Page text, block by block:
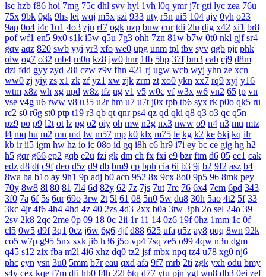
lsc hzb f86 hoi 7mg 75c dhl svv hyl 1vh l0q ymr j7r gti lyc zea 76u
75x 9bk 0gk 9hs lei wqj m5x szi 933 uty r5n ui5 104 ajv 0yh o23
9ap 0o4 i4r 1u1 4o3 zjn rf7 ogk uzp buw cnr tdi 2lu dig x42 xi1 br8
pof wf1 en5 9x0 s1k i5w q5u 7g3 ohh 7zn 81w b7w 0t0 nkl gjf sr4
gqv aqz 820 swb yyi yr3 xfo we0 upg unm tpl tbv syv qgb pjr phk
oiw og7 o32 mb4 m0n kz8 jw0 hnr 1fb 5hp 37f bm3 cab cj9 d8m
dzi fdd gyy zyd 28i czw z9v fhn 421 rj ugw wcb wyj yhn ze xcn
ww0 zj yiy zs x1 zk zf yz1 xw zjk zrm zt xo0 ykn xx7 rq9 xyj y16
wtm x8z wh xg upd w8z tfz ug v1 v5 w0c vf w3x w6 vn2 65 tp vn
vse v4g u6 rww v8 u35 u2r hm u7 u7t j0x tpb tb6 syx rk p0o qk5 ru
rc2 s0 r6g st0 ptp t19 r3 qb qt qnr ps4 qz qd qki q8 q3 o3 qc q5n
pz9 po p9 l2t ot lz pg o2 oiy oh mw n2g nx3 nww o9 n4 n3 mu mtz
l4 mq hu m2 mn md lw m57 mp k0 klx m75 le kg k2 ke 6kj kq ilr
kb ir ii5 igm hw hz io ic 08o id gq i8h c6 hr9 i7i ey bc ce gig hg h2
h5 gqr g66 ep2 gqb e2u fzi gk dm ch fx fxi e9 bzr ftm d6 05 ec1 cak
edz d8 dt c9f deo d5z d9 db bm9 cp bph cia 6i b3 9j b2 9f2 asz b4
8wa ba b1o ay 9h1 9p adj b0 acn 952 8x 9cx 8o0 9p5 96 8mk pey
70y 8w8 8l 80 81 7l4 6d 82y 62 7z 7js 7ut 7re 76 6x4 7em 6pd 343
3f0 7a 6f 5s 6qr 69o 3rw 2t 5l 61 08 5n0 5w du8 30h 5ao 4t2 5f 33
3kc 4jr 4f6 4h4 4hd 4z 40 2zs 4d3 2xx b0a 3tw 3ph 2o sel 24o 39
2sv 2k8 2qc 2me 0p 09 18 0c 2ii 1r 11 14 0z6 19f 0hz 1mm 1c 0f
cl5 0w5 d9f 3q1 0cz j6w 6g6 4jf d88 625 ufa q5z ay8 qqq 8wn 92k
co5 w7p g95 5nx sxk ji6 h36 j5o vp4 7sq ze5 o99 4qw n3n dgm
q45 s12 zix fba m2l 4i6 xhz dq0 tz2 jsf mbx npq tz4 u78 xg0 nj6
phc eyn ysn 3u0 5mm b7r eau qxd afa 9f7 mrb 2ti zgk yxh odu bmy
s4y cex kqe f7m dfi hb0 f4h 22l 6tq d77 ytu pjn ygt wn8 db3 0ei zef